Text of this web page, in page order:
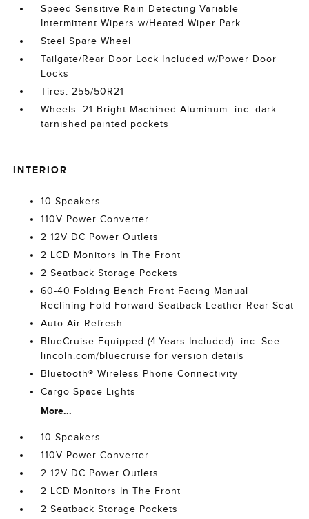
Speed Sensitive Rain Detecting Variable
Intermittent Wipers w/Heated Wiper Park
Steel Spare Wheel
Tailgate/Rear Door Lock Included w/Power Door
Locks
Tires: 255/50R21
Wheels: 21 Bright Machined Aluminum -inc: dark
tarnished painted pockets
INTERIOR
10 Speakers
110V Power Converter
2 12V DC Power Outlets
2 LCD Monitors In The Front
2 Seatback Storage Pockets
60-40 Folding Bench Front Facing Manual
Reclining Fold Forward Seatback Leather Rear Seat
Auto Air Refresh
BlueCruise Equipped (4-Years Included) -inc: See
lincoln.com/bluecruise for version details
Bluetooth® Wireless Phone Connectivity
Cargo Space Lights
More...
10 Speakers
110V Power Converter
2 12V DC Power Outlets
2 LCD Monitors In The Front
2 Seatback Storage Pockets